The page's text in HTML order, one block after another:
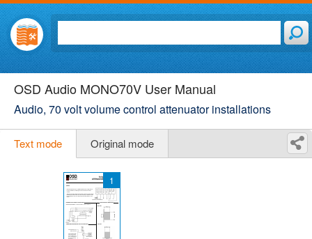
OSD Audio MONO70V User Manual
Audio, 70 volt volume control attenuator installations
Text mode Original mode
1